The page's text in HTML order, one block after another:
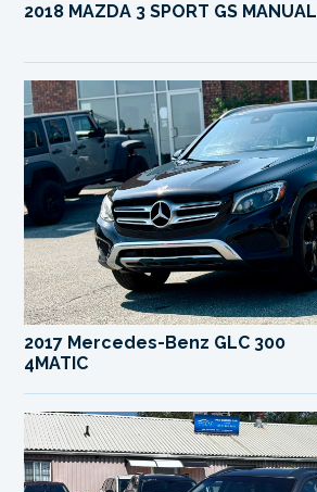
2018 MAZDA 3 SPORT GS MANUAL
2017 Mercedes-Benz GLC 300
4MATIC